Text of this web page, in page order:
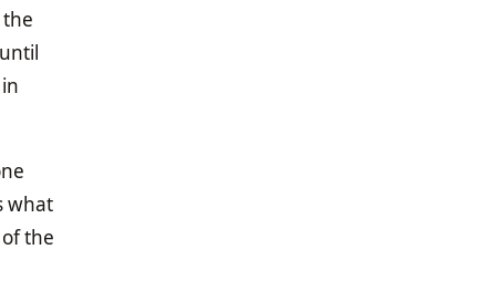
what
the